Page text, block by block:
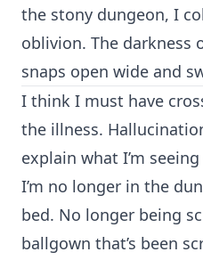
the stony dungeon, I
oblivion. The darkness
snaps open wide and
I think I must have
the illness.
explain what I’m
I’m no longer in the
bed. No longer being
ballgown that’s been